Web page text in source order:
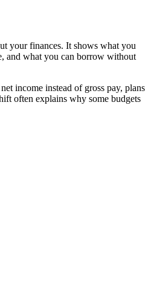
your finances. It shows what you
and what you can borrow without
income instead of gross pay, plans
often explains why some budgets